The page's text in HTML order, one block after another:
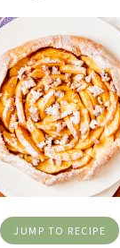
JUMP TO RECIPE